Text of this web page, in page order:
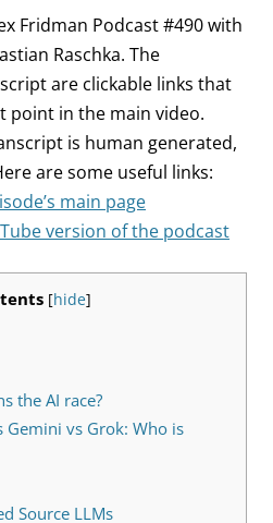
Fridman Podcast #490 with
Raschka. The
are clickable links that
point in the main video.
is human generated,
are some useful links:
main page
version of the podcast
[hide]
the AI race?
Gemini vs Grok: Who is
Source LLMs